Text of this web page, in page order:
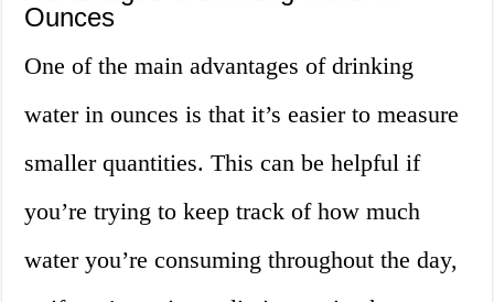
Ounces
One of the main advantages of drinking
water in ounces is that it’s easier to measure
smaller quantities. This can be helpful if
you’re trying to keep track of how much
water you’re consuming throughout the day,